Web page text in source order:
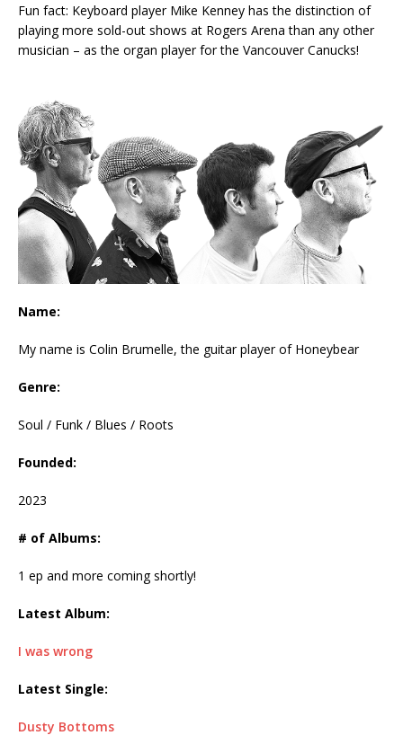
Fun fact: Keyboard player Mike Kenney has the distinction of
playing more sold-out shows at Rogers Arena than any other
musician – as the organ player for the Vancouver Canucks!
Name:
My name is Colin Brumelle, the guitar player of Honeybear
Genre:
Soul / Funk / Blues / Roots
Founded:
2023
# of Albums:
1 ep and more coming shortly!
Latest Album:
I was wrong
Latest Single:
Dusty Bottoms